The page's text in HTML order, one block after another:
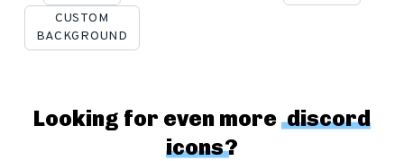
CUSTOM
BACKGROUND
Looking for even more discord
icons?